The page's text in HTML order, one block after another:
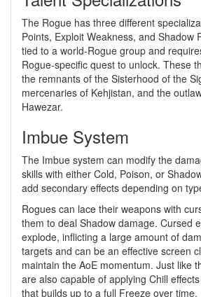
The Rogue has three different
Points, Exploit Weakness, and Shadow
tied to a world-Rogue group and
Rogue-specific quest to unlock. These
the remnants of the Sisterhood of the
mercenaries of Kehjistan, and the
Hawezar.
Imbue System
The Imbue system can modify the
skills with either Cold, Poison, or
add secondary effects depending on
Rogues can lace their weapons with
them to deal Shadow damage. Cursed
explode, inflicting a large amount of
targets and can be an effective screen
maintain the AoE momentum. Just like
are also capable of applying Chill
that builds up to a full Freeze over time.